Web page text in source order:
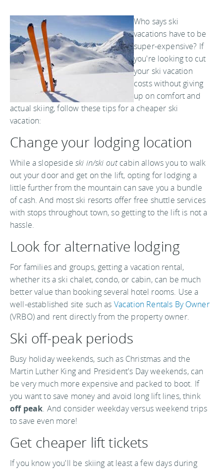
Who says ski
vacations have to be
super-expensive? If
you're looking to cut
your ski vacation
costs without giving
up on comfort and
actual skiing, follow these tips for a cheaper ski
vacation:
Change your lodging location
While a slopeside ski in/ski outcabin allows you to walk
out your door and get on the lift, opting for lodging a
little further from the mountain can save you a bundle
of cash. And most ski resorts offer free shuttle services
with stops throughout town, so getting to the lift is not a
hassle.
Look for alternative lodging
For families and groups, getting a vacation rental,
whether its a ski chalet, condo, or cabin, can be much
better value than booking several hotel rooms. Use a
well-established site such as Vacation Rentals By Owner
(VRBO) and rent directly from the property owner.
Ski off-peak periods
Busy holiday weekends, such as Christmas and the
Martin Luther King and President's Day weekends, can
be very much more expensive and packed to boot. If
you want to save money and avoid long lift lines, think
off peak. And consider weekday versus weekend trips
to save even more!
Get cheaper lift tickets
If you know you'll be skiing at least a few days during